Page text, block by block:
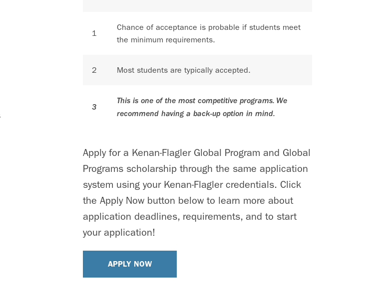
1
Chance of acceptance is probable if students meet
the minimum requirements.
2 Most students are typically accepted.
3
This is one of the most competitive programs. We
recommend having a back-up option in mind.
Apply for a Kenan-Flagler Global Program and Global
Programs scholarship through the same application
system using your Kenan-Flagler credentials. Click
the Apply Now button below to learn more about
application deadlines, requirements, and to start
your application!
APPLY NOW